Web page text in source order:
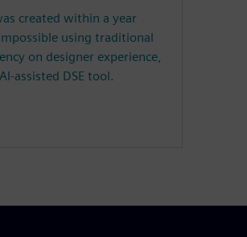
created within a year
using traditional
on designer experience,
assisted DSE tool.